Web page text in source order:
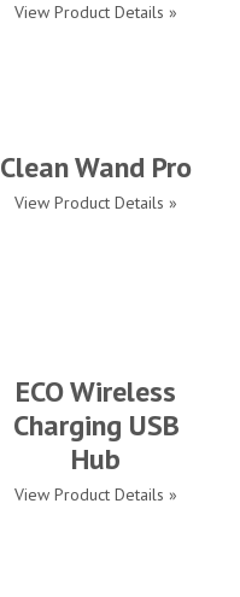
View Product Details »
Clean Wand Pro
View Product Details »
ECO Wireless
Charging USB
Hub
View Product Details »